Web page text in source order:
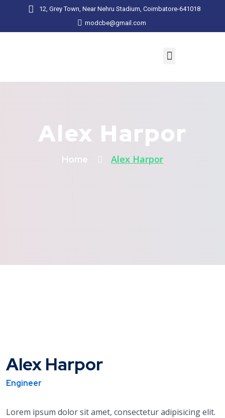
12, Grey Town, Near Nehru Stadium, Coimbatore-641018
modcbe@gmail.com
Alex Harpor
Home Alex Harpor
Alex Harpor
Engineer
Lorem ipsum dolor sit amet, consectetur adipisicing elit.